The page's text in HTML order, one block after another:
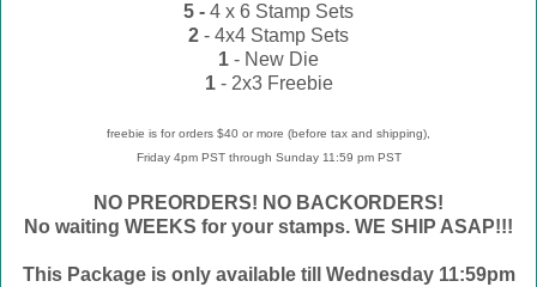
5 - 4 x 6 Stamp Sets
2 - 4x4 Stamp Sets
1 - New Die
1- 2x3 Freebie
freebie is for orders $40 or more (before tax and shipping),
Friday 4pm PST through Sunday 11:59 pm PST
NO PREORDERS! NO BACKORDERS!
No waiting WEEKS for your stamps. WE SHIP ASAP!!!
This Package is only available till Wednesday 11:59pm